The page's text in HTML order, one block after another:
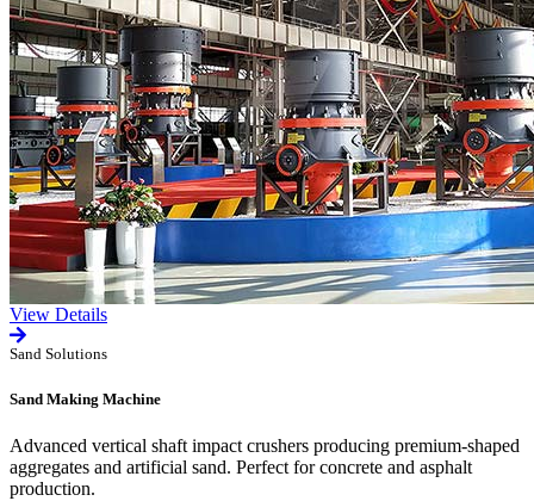
View Details
Sand Solutions
Sand Making Machine
Advanced vertical shaft impact crushers producing premium-shaped
aggregates and artificial sand. Perfect for concrete and asphalt
production.